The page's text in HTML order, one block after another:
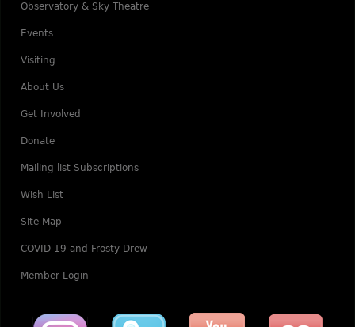
Observatory & Sky Theatre
Events
Visiting
About Us
Get Involved
Donate
Mailing list Subscriptions
Wish List
Site Map
COVID-19 and Frosty Drew
Member Login